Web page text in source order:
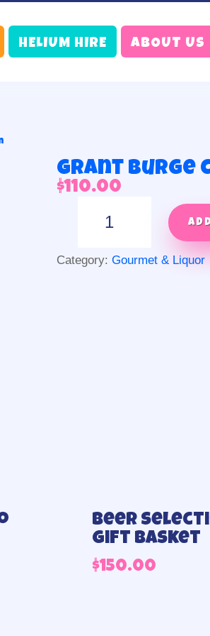
HELIUM HIRE ABOUT US
Grant Burge
$110.00
quantity
Category:Gourmet & Liquor
Beer
Gift basket
$150.00